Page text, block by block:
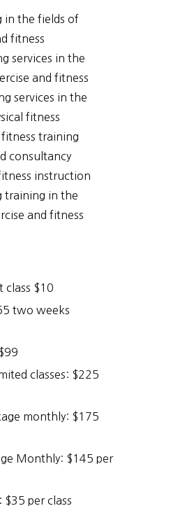
in the fields of
fitness
services in the
and fitness
services in the
fitness
fitness training
consultancy
instruction
training in the
and fitness
class $10
two weeks
classes: $225
monthly: $175
Monthly: $145 per
$35 per class